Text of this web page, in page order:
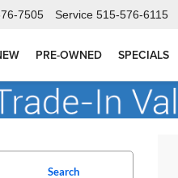
7505 Service 515-576-6115
PRE-OWNED SPECIALS
Search